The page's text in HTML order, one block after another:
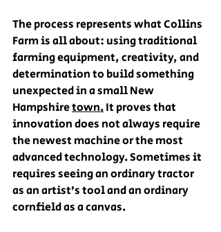
The process represents what Collins
Farm is all about: using traditional
farming equipment, creativity, and
determination to build something
unexpected in a small New
Hampshire town. It proves that
innovation does not always require
the newest machine or the most
advanced technology. Sometimes it
requires seeing an ordinary tractor
as an artist’s tool and an ordinary
cornfield as a canvas.